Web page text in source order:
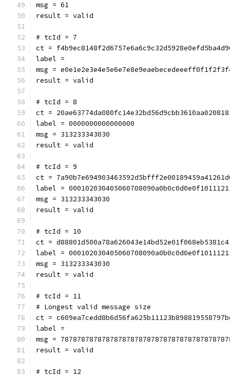
msg = 61
result = valid
# tcId = 7
ct =
label =
msg =
result = valid
# tcId = 8
ct =
label = 0000000000000000
msg = 313233343030
result = valid
# tcId = 9
ct =
label =
msg = 313233343030
result = valid
# tcId = 10
ct =
label =
msg = 313233343030
result = valid
# tcId = 11
# Longest valid message size
ct =
label =
msg =
result = valid
# tcId = 12